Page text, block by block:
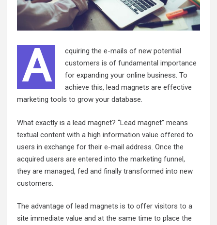
A
cquiring the e-mails of new potential
customers is of fundamental importance
for expanding your online business. To
achieve this, lead magnets are effective
marketing tools to grow your database.
What exactly is a lead magnet? “Lead magnet” means
textual content with a high information value offered to
users in exchange for their e-mail address. Once the
acquired users are entered into the marketing funnel,
they are managed, fed and finally transformed into new
customers.
The advantage of lead magnets is to offer visitors to a
site immediate value and at the same time to place the